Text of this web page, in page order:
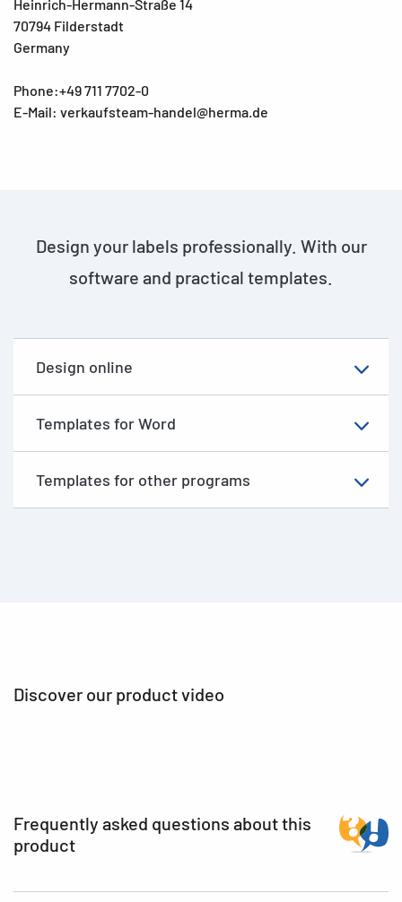
Heinrich-Hermann-Straße 14
70794 Filderstadt
Germany
Phone:+49 711 7702-0
E-Mail: verkaufsteam-handel@herma.de
Design your labels professionally. With our
software and practical templates.
Design online
Templates for Word
Templates for other programs
Discover our product video
Frequently asked questions about this
product